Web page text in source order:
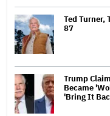
Ted Turner,
87
Trump
Became
'Bring It